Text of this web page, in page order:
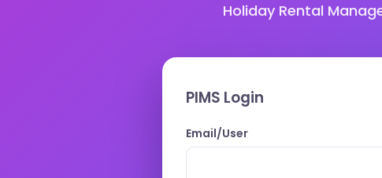
Holiday Rental
PIMS Login
Email/User